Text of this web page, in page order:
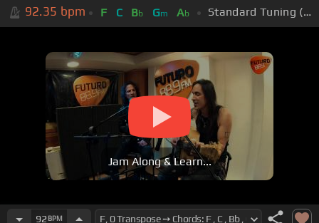
92.35 bpm F C Bb Gm Ab Standard Tuning (EADGBE)
Jam Along & Learn...
92 BPM